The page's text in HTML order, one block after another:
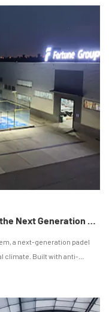
APEX by Fortune Sport: Redefining the Next Generation of Padel Court Standards in Indonesia
a next-generation padel
climate. Built with anti-
professional-grade